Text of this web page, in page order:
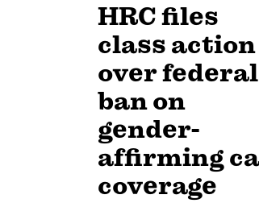
HRC files
class action
over federal
ban on
gender-
affirming
coverage